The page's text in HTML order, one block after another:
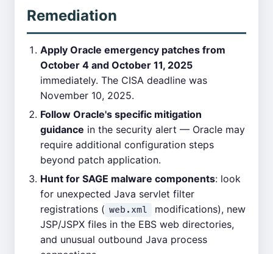
Remediation
Apply Oracle emergency patches from
October 4 and October 11, 2025
immediately. The CISA deadline was
November 10, 2025.
Follow Oracle's specific mitigation
guidance in the security alert — Oracle may
require additional configuration steps
beyond patch application.
Hunt for SAGE malware components: look
for unexpected Java servlet filter
registrations ( web.xml
modifications), new
JSP/JSPX files in the EBS web directories,
and unusual outbound Java process